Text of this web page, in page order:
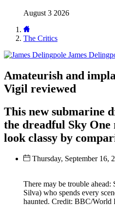
August 3 2026
The Critics
James
Amateurish and
Vigil reviewed
This new submarine
the dreadful Sky One
look classy by
Thursday, September 16,
There may be trouble
Silva) who spends every
haunted. Credit: BBC/World